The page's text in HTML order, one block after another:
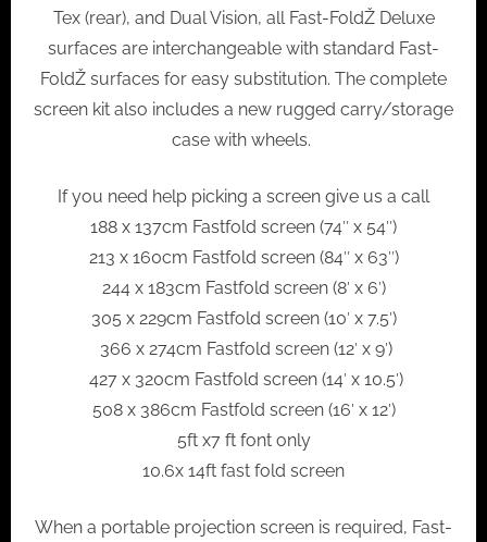
Tex (rear), and Dual Vision, all Fast-FoldŽ Deluxe
surfaces are interchangeable with standard Fast-
FoldŽ surfaces for easy substitution. The complete
screen kit also includes a new rugged carry/storage
case with wheels.
If you need help picking a screen give us a call
188 x 137cm Fastfold screen (74″ x 54″)
213 x 160cm Fastfold screen (84″ x 63″)
244 x 183cm Fastfold screen (8′ x 6′)
305 x 229cm Fastfold screen (10′ x 7.5′)
366 x 274cm Fastfold screen (12′ x 9′)
427 x 320cm Fastfold screen (14′ x 10.5′)
508 x 386cm Fastfold screen (16′ x 12′)
5ft x7 ft font only
10.6x 14ft fast fold screen
When a portable projection screen is required, Fast-